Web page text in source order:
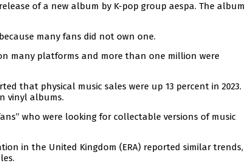
of a new album by K-pop group aespa. The album
many fans did not own one.
many platforms and more than one million were
that physical music sales were up 13 percent in 2023.
vinyl albums.
who were looking for collectable versions of music
in the United Kingdom (ERA) reported similar trends,